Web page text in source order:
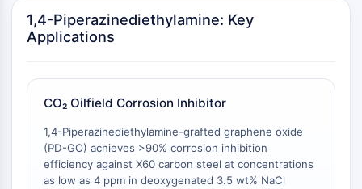
Melatonin Receptor
α-synuclein
Orexin Receptor (OX Receptor)
Dopamine Transporter
CaMK
Beta-secretase
γ-secretase
1,4-Piperazinediethylamine: Key
Applications
CO₂ Oilfield Corrosion Inhibitor
1,4-Piperazinediethylamine-grafted graphene oxide
(PD-GO) achieves >90% corrosion inhibition
efficiency against X60 carbon steel at concentrations
as low as 4 ppm in deoxygenated 3.5 wt% NaCl